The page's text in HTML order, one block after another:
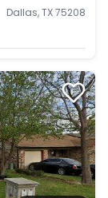
Dallas, TX 75208